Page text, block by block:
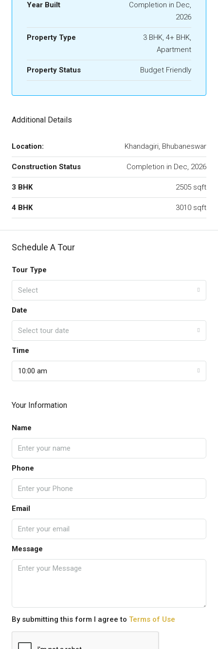
Year Built
Completion in Dec,
2026
Property Type
3 BHK, 4+ BHK,
Apartment
Property Status Budget Friendly
Additional Details
Location: Khandagiri, Bhubaneswar
Construction Status Completion in Dec, 2026
3 BHK 2505 sqft
4 BHK 3010 sqft
Schedule A Tour
Tour Type
Select
Date
Select tour date
Time
10:00 am
Your Information
Name
Phone
Email
Message
By submitting this form I agree to Terms of Use